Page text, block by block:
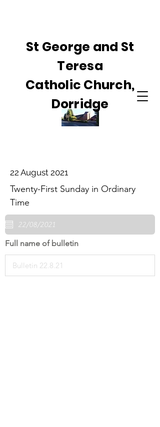
St George and St
Teresa
Catholic Church,
Dorridge
22 August 2021
Twenty-First Sunday in Ordinary
Time
Full name of bulletin